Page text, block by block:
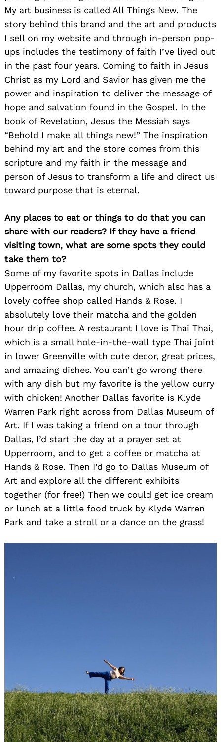
My art business is called All Things New. The
story behind this brand and the art and products
I sell on my website and through in-person pop-
ups includes the testimony of faith I’ve lived out
in the past four years. Coming to faith in Jesus
Christ as my Lord and Savior has given me the
power and inspiration to deliver the message of
hope and salvation found in the Gospel. In the
book of Revelation, Jesus the Messiah says
“Behold I make all things new!” The inspiration
behind my art and the store comes from this
scripture and my faith in the message and
person of Jesus to transform a life and direct us
toward purpose that is eternal.
Any places to eat or things to do that you can
share with our readers? If they have a friend
visiting town, what are some spots they could
take them to?
Some of my favorite spots in Dallas include
Upperroom Dallas, my church, which also has a
lovely coffee shop called Hands & Rose. I
absolutely love their matcha and the golden
hour drip coffee. A restaurant I love is Thai Thai,
which is a small hole-in-the-wall type Thai joint
in lower Greenville with cute decor, great prices,
and amazing dishes. You can’t go wrong there
with any dish but my favorite is the yellow curry
with chicken! Another Dallas favorite is Klyde
Warren Park right across from Dallas Museum of
Art. If I was taking a friend on a tour through
Dallas, I’d start the day at a prayer set at
Upperroom, and to get a coffee or matcha at
Hands & Rose. Then I’d go to Dallas Museum of
Art and explore all the different exhibits
together (for free!) Then we could get ice cream
or lunch at a little food truck by Klyde Warren
Park and take a stroll or a dance on the grass!